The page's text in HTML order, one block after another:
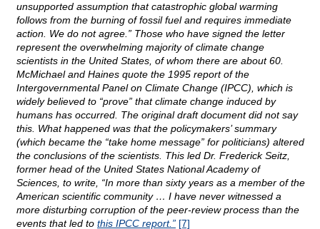
unsupported assumption that catastrophic global warming
follows from the burning of fossil fuel and requires immediate
action. We do not agree.” Those who have signed the letter
represent the overwhelming majority of climate change
scientists in the United States, of whom there are about 60.
McMichael and Haines quote the 1995 report of the
Intergovernmental Panel on Climate Change (IPCC), which is
widely believed to “prove” that climate change induced by
humans has occurred. The original draft document did not say
this. What happened was that the policymakers’ summary
(which became the “take home message” for politicians) altered
the conclusions of the scientists. This led Dr. Frederick Seitz,
former head of the United States National Academy of
Sciences, to write, “In more than sixty years as a member of the
American scientific community … I have never witnessed a
more disturbing corruption of the peer-review process than the
events that led to this IPCC report.” [7]